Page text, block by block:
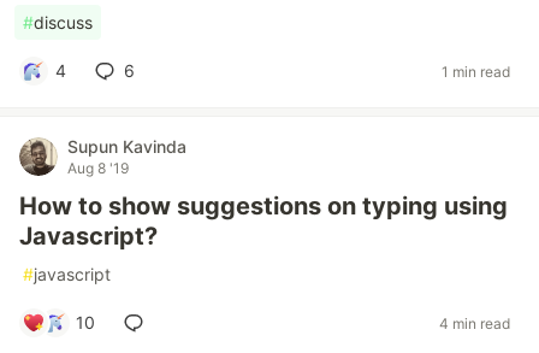
#discuss
4 6 1 min read
Supun Kavinda
Aug 8 '19
How to show suggestions on typing using
Javascript?
#javascript
10 4 min read